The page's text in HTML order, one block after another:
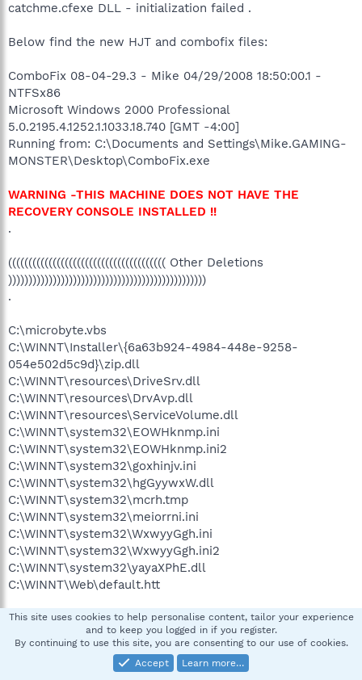
catchme.cfexe DLL - initialization failed .
Below find the new HJT and combofix files:
ComboFix 08-04-29.3 - Mike 04/29/2008 18:50:00.1 -
NTFSx86
Microsoft Windows 2000 Professional
5.0.2195.4.1252.1.1033.18.740 [GMT -4:00]
Running from: C:\Documents and Settings\Mike.GAMING-
MONSTER\Desktop\ComboFix.exe
WARNING -THIS MACHINE DOES NOT HAVE THE
RECOVERY CONSOLE INSTALLED !!
.
((((((((((((((((((((((((((((((((((((((( Other Deletions
)))))))))))))))))))))))))))))))))))))))))))))))))
.
C:\microbyte.vbs
C:\WINNT\Installer\{6a63b924-4984-448e-9258-
054e502d5c9d}\zip.dll
C:\WINNT\resources\DriveSrv.dll
C:\WINNT\resources\DrvAvp.dll
C:\WINNT\resources\ServiceVolume.dll
C:\WINNT\system32\EOWHknmp.ini
C:\WINNT\system32\EOWHknmp.ini2
C:\WINNT\system32\goxhinjv.ini
C:\WINNT\system32\hgGyywxW.dll
C:\WINNT\system32\mcrh.tmp
C:\WINNT\system32\meiorrni.ini
C:\WINNT\system32\WxwyyGgh.ini
C:\WINNT\system32\WxwyyGgh.ini2
C:\WINNT\system32\yayaXPhE.dll
C:\WINNT\Web\default.htt
.
((((((((((((((((((((((((( Files Created from 2008-03-28 to 2008-
04-29 )))))))))))))))))))))))))))))))
This site uses cookies to help personalise content, tailor your experience
and to keep you logged in if you register.
By continuing to use this site, you are consenting to our use of cookies.
Accept
Learn more…